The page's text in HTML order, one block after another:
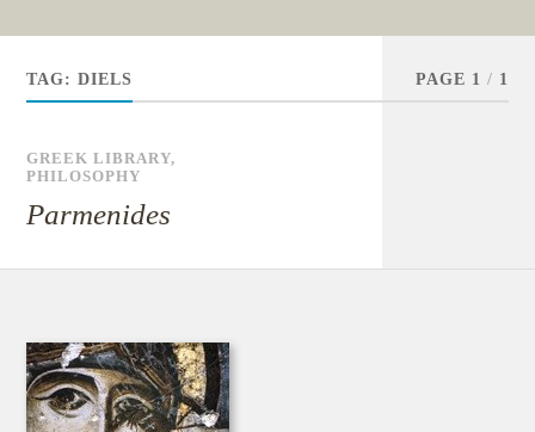
TAG:DIELS PAGE 1 / 1
GREEK LIBRARY,
PHILOSOPHY
Parmenides